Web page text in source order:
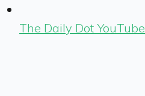
The Daily Dot YouTube